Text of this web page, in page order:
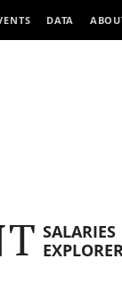
DATA
SALARIES